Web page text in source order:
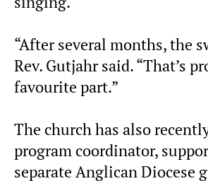
“After several months, the
Rev. Gutjahr said. “That’s
favourite part.”
The church has also
program coordinator,
separate Anglican Diocese